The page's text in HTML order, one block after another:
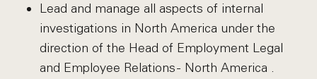
Lead and manage all aspects of internal
investigations in North America under the
direction of the Head of Employment Legal
and Employee Relations - North America .